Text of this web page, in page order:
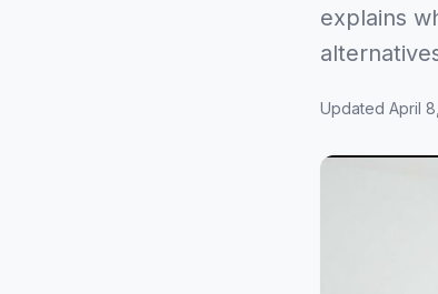
explains
Updated April